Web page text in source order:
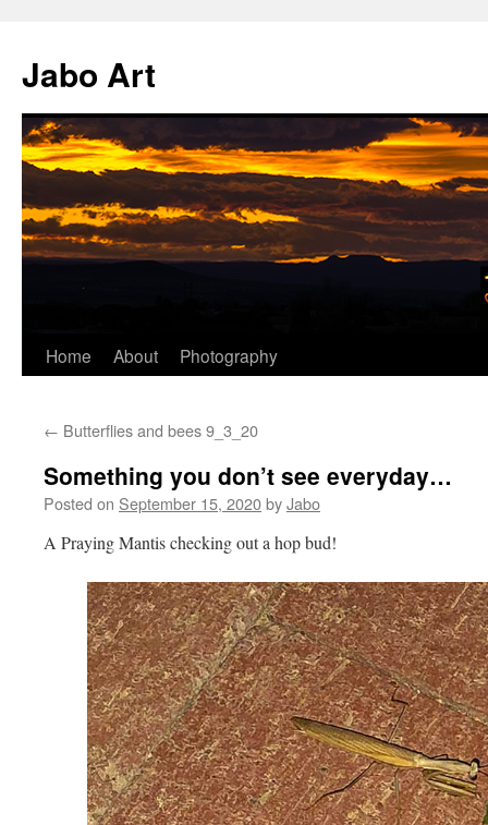
content
Jabo Art
Home About Photography
← Butterflies and bees 9_3_20
Something you don’t see everyday…
Posted on September 15, 2020byJabo
A Praying Mantis checking out a hop bud!